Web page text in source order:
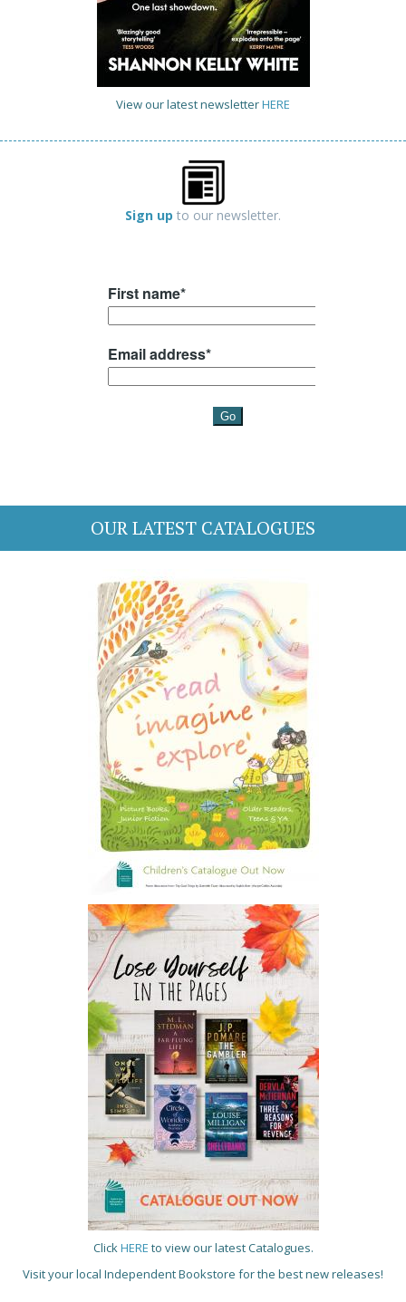
View our latest newsletterHERE
Sign up to our newsletter.
OUR LATEST CATALOGUES
ClickHERE to view our latest Catalogues.
Visit your local Independent Bookstore for the best new releases!